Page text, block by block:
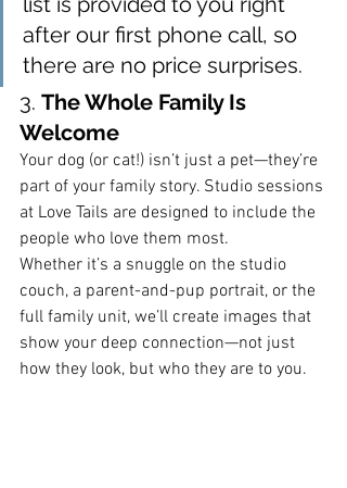
after our first phone call, so
there are no price surprises.
3. The Whole Family Is
Welcome
Your dog (or cat!) isn’t just a pet—they’re
part of your family story. Studio sessions
at Love Tails are designed to include the
people who love them most.
Whether it’s a snuggle on the studio
couch, a parent-and-pup portrait, or the
full family unit, we’ll create images that
show your deep connection—not just
how they look, but who they are to you.